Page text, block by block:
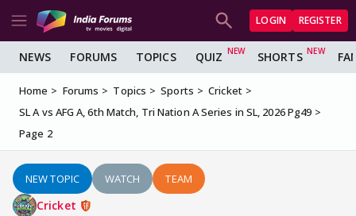
LOGIN REGISTER
NEWS FORUMS TOPICS QUIZ SHORTS
Home Forums Topics Sports
Cricket
SL A vs AFG A, 6th Match, Tri Nation A Series in SL, 2026 Pg49
Page 2
NEW TOPIC WATCH TEAM
Cricket